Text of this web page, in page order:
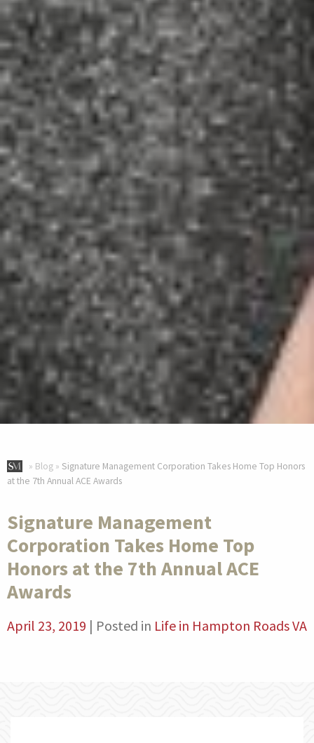
» Blog » Signature Management Corporation Takes Home Top Honors
at the 7th Annual ACE Awards
Signature Management
Corporation Takes Home Top
Honors at the 7th Annual ACE
Awards
April 23, 2019 | Posted in Life in Hampton Roads VA